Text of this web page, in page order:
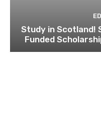
Study in Scotland!
Funded